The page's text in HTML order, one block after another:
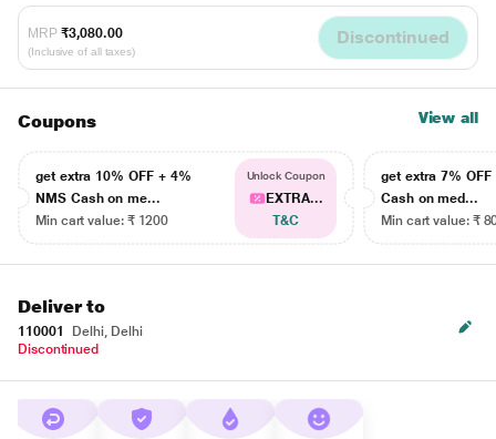
MRP ₹3,080.00
(Inclusive of all taxes)
Discontinued
Coupons View all
get extra 10% OFF + 4%
NMS Cash on me...
Min cart value: ₹ 1200
Unlock Coupon
EXTRA...
T&C
get extra 7% OFF
Cash on med...
Min cart value: ₹
Deliver to
110001
Delhi, Delhi
Discontinued